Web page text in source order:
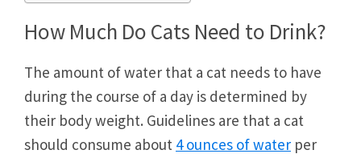
How Much Do Cats Need to Drink?
The amount of water that a cat needs to have
during the course of a day is determined by
their body weight. Guidelines are that a cat
should consume about 4 ounces of water per